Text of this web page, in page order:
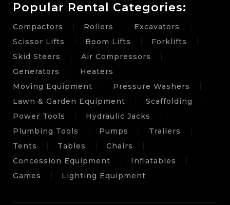
Popular Rental Categories:
Compactors Rollers
Excavators
Scissor Lifts
Boom Lifts
Forklifts
Skid Steers
Air Compressors
Generators
Heaters
Moving Equipment
Pressure Washers
Lawn & Garden Equipment
Scaffolding
Power Tools
Hydraulic Jacks
Plumbing Tools
Pumps
Trailers
Tents
Tables
Chairs
Concession Equipment
Inflatables
Games
Lighting Equipment